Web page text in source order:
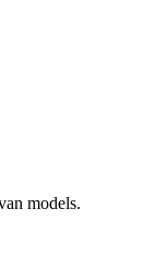
models.